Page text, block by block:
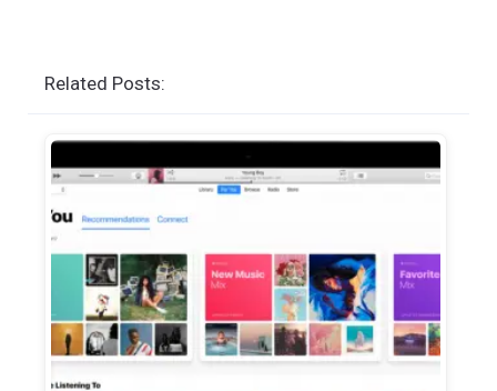
Related Posts: